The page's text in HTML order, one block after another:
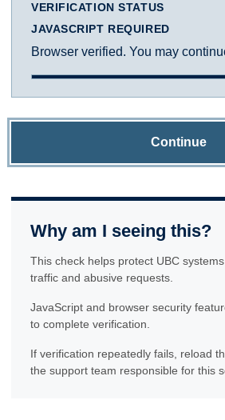
VERIFICATION STATUS
JAVASCRIPT REQUIRED
Browser verified. You may
Continue
Why am I seeing this?
This check helps protect UBC
traffic and abusive requests.
JavaScript and browser security
to complete verification.
If verification repeatedly fails, reload
the support team responsible for this